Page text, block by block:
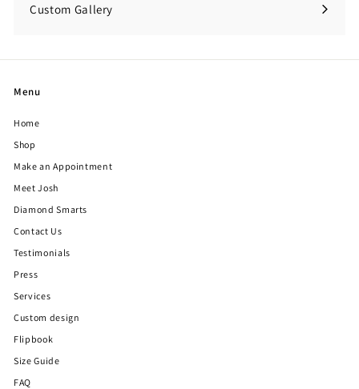
Custom Gallery
Expand
Menu
Home
Shop
Make an Appointment
Meet Josh
Diamond Smarts
Contact Us
Testimonials
Press
Services
Custom design
Flipbook
Size Guide
FAQ